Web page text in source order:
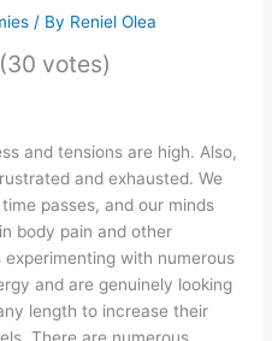
/ By Reniel Olea
votes)
and tensions are high. Also,
and exhausted. We
passes, and our minds
body pain and other
with numerous
and are genuinely looking
length to increase their
There are numerous